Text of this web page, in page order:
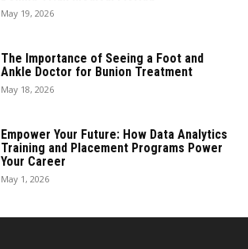
May 19, 2026
The Importance of Seeing a Foot and
Ankle Doctor for Bunion Treatment
May 18, 2026
Empower Your Future: How Data Analytics
Training and Placement Programs Power
Your Career
May 1, 2026